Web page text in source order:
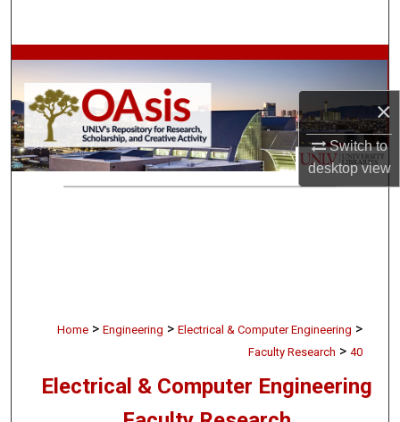
×
Switch to
desktopview
Browse Collections
My Account
About
Home > Engineering > Electrical & Computer Engineering >
Faculty Research > 40
Electrical & Computer Engineering